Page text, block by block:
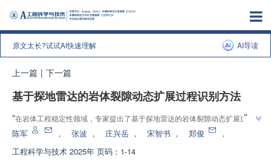
原文太长?试试AI快速理解 AI导读
上一篇 | 下一篇
基于探地雷达的岩体裂隙动态扩展过程识别方法
“在岩体工程稳定性领域，专家提出了基于探地雷达的岩体裂隙动态扩展过程
识别方法，为岩体稳定性评估与灾害预警提供理论支撑和技术路径。
”
陈军 ， 张波 ， 庄兴岳 ， 宋智书 ， 郑俊
，
工程科学与技术 2025年 页码：1-14